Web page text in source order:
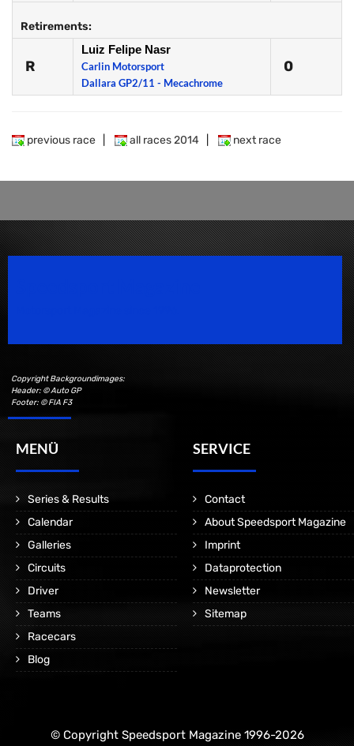
Retirements:
R
Luiz Felipe Nasr
Carlin Motorsport
Dallara GP2/11 - Mecachrome
0
previous race all races 2014 next race
Copyright Backgroundimages:
Header: © Auto GP
Footer: © FIA F3
MENÜ
Series & Results
Calendar
Galleries
Circuits
Driver
Teams
Racecars
Blog
SERVICE
Contact
About Speedsport Magazine
Imprint
Dataprotection
Newsletter
Sitemap
© Copyright Speedsport Magazine 1996-2026